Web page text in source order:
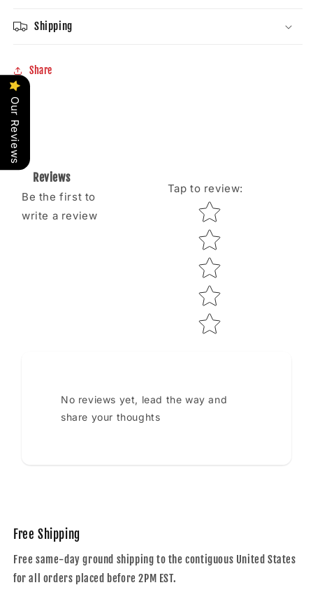
Shipping
Share
Reviews
Be the first to
write a review
Tap to review:
Star rating
No reviews yet, lead the way and
share your thoughts
Free Shipping
Free same-day ground shipping to the contiguous United States
for all orders placed before 2PM EST.
Our Reviews